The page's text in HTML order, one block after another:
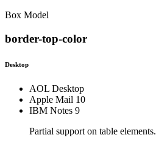
Box Model
border-top-color
Desktop
AOL Desktop
Apple Mail 10
IBM Notes 9
Partial support on table elements.